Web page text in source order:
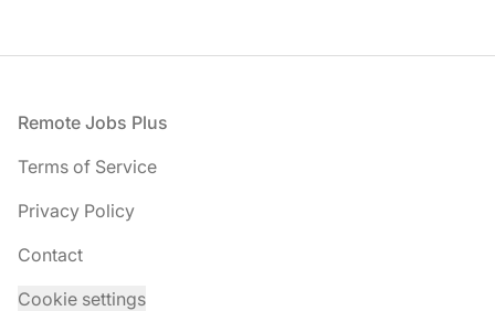
Footer
Remote Jobs Plus
Terms of Service
Privacy Policy
Contact
Cookie settings